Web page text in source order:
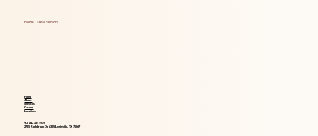
Home Care 4 Seniors
Home
About
Services
Career
Locations
Tel. 214-621-1969
2785 Rockbrook Dr #305 Lewisville, TX 75067